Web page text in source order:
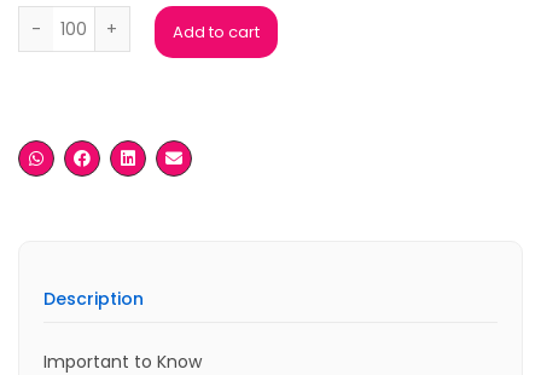
Green Leatherite Key Chain (Copy) quantity
Add to cart
Description
Important to Know